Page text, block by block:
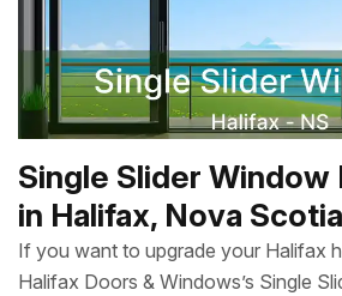
Single Slider Window
in Halifax, Nova Scotia
If you want to upgrade your Halifax
Halifax Doors & Windows’s Single